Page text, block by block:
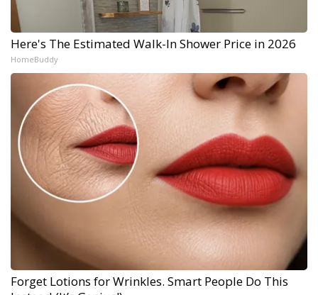
Here's The Estimated Walk-In Shower Price in 2026
HomeBuddy
Forget Lotions for Wrinkles. Smart People Do This